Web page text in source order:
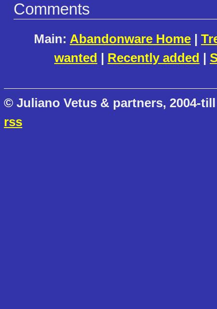
Comments
Main: Abandonware Home |
wanted | Recently added |
© Juliano Vetus & partners, 2004-
rss